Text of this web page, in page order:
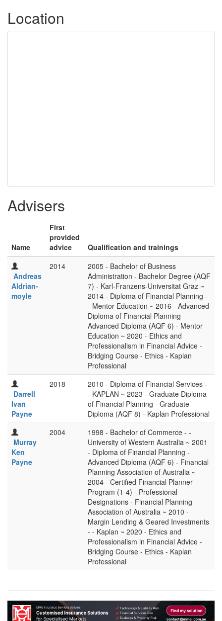
Location
Advisers
Name
First
provided
advice
Qualification and trainings
Andreas
Aldrian-
moyle
2014
2005 - Bachelor of Business
Administration - Bachelor Degree (AQF
7) - Karl-Franzens-Universitat Graz ~
2014 - Diploma of Financial Planning -
- Mentor Education ~ 2016 - Advanced
Diploma of Financial Planning -
Advanced Diploma (AQF 6) - Mentor
Education ~ 2020 - Ethics and
Professionalism in Financial Advice -
Bridging Course - Ethics - Kaplan
Professional
Darrell
Ivan
Payne
2018
2010 - Diploma of Financial Services -
- KAPLAN ~ 2023 - Graduate Diploma
of Financial Planning - Graduate
Diploma (AQF 8) - Kaplan Professional
Murray
Ken
Payne
2004
1998 - Bachelor of Commerce - -
University of Western Australia ~ 2001
- Diploma of Financial Planning -
Advanced Diploma (AQF 6) - Financial
Planning Association of Australia ~
2004 - Certified Financial Planner
Program (1-4) - Professional
Designations - Financial Planning
Association of Australia ~ 2010 -
Margin Lending & Geared Investments
- - Kaplan ~ 2020 - Ethics and
Professionalism in Financial Advice -
Bridging Course - Ethics - Kaplan
Professional